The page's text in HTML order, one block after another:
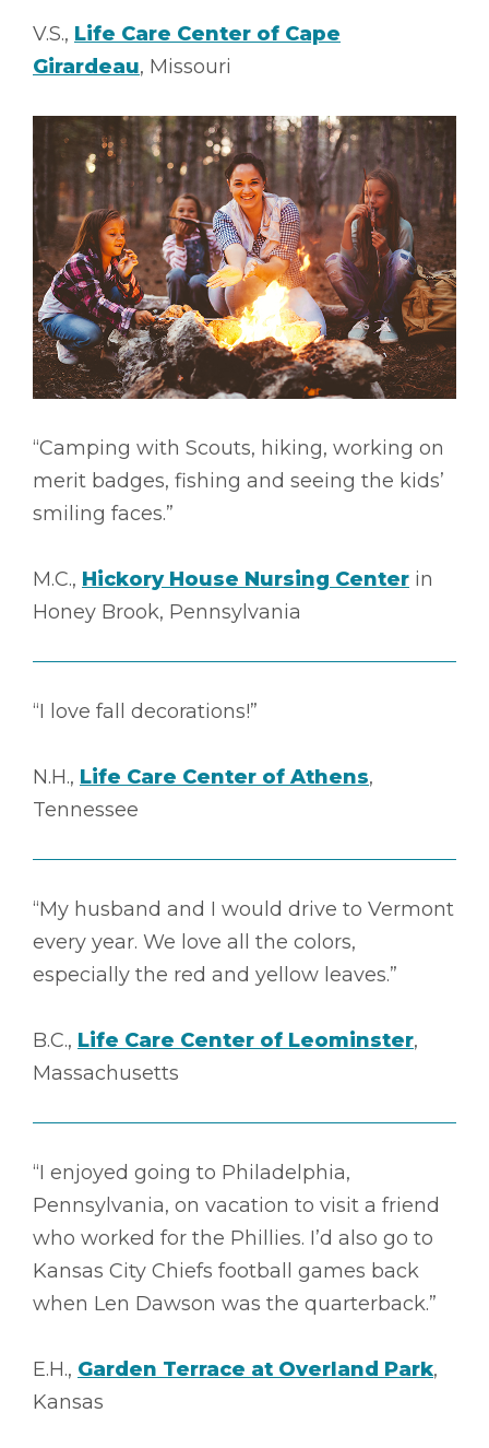
V.S., Life Care Center of Cape
Girardeau, Missouri
“Camping with Scouts, hiking, working on
merit badges, fishing and seeing the kids’
smiling faces.”
M.C., Hickory House Nursing Center in
Honey Brook, Pennsylvania
“I love fall decorations!”
N.H., Life Care Center of Athens,
Tennessee
“My husband and I would drive to Vermont
every year. We love all the colors,
especially the red and yellow leaves.”
B.C., Life Care Center of Leominster,
Massachusetts
“I enjoyed going to Philadelphia,
Pennsylvania, on vacation to visit a friend
who worked for the Phillies. I’d also go to
Kansas City Chiefs football games back
when Len Dawson was the quarterback.”
E.H., Garden Terrace at Overland Park,
Kansas